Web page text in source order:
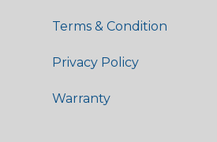
Terms & Condition
Privacy Policy
Warranty